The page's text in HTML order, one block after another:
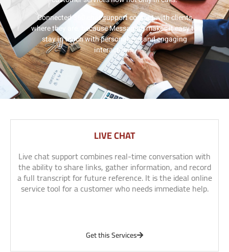
Connected 360 chat support contact with clients
where they are. because Messaging makes it easy to
stay in touch with personalized and engaging
interactions.
LIVE CHAT
Live chat support combines real-time conversation with
the ability to share links, gather information, and record
a full transcript for future reference. It is the ideal online
service tool for a customer who needs immediate help.
Get this Services